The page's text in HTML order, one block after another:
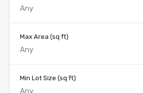
Max Area (sq ft)
Min Lot Size (sq ft)